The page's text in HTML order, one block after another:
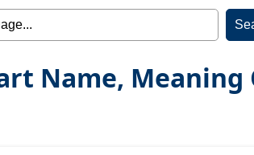
Name, Meaning